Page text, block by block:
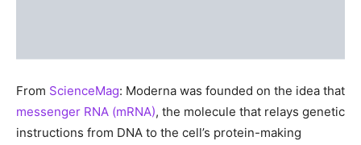
From ScienceMag: Moderna was founded on the idea that
messenger RNA (mRNA), the molecule that relays genetic
instructions from DNA to the cell’s protein-making